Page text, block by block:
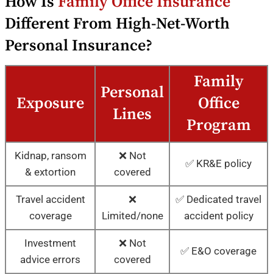
Different From High-Net-Worth
Personal Insurance?
Exposure
Personal
Lines
Family
Office
Program
Kidnap, ransom
& extortion
❌ Not
covered
✅ KR&E policy
Travel accident
coverage
❌
Limited/none
✅ Dedicated travel
accident policy
Investment
advice errors
❌ Not
covered
✅ E&O coverage